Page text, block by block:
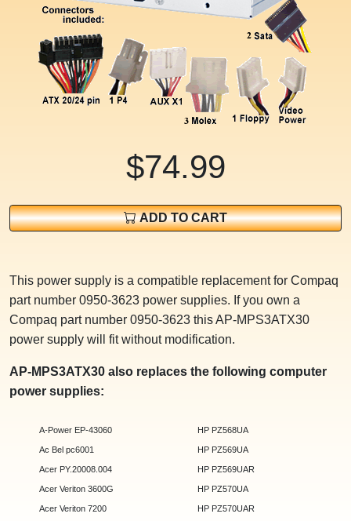
$74.99
ADD TO CART
This power supply is a compatible replacement for Compaq
part number 0950-3623 power supplies. If you own a
Compaq part number 0950-3623 this AP-MPS3ATX30
power supply will fit without modification.
AP-MPS3ATX30 also replaces the following computer
power supplies:
A-Power EP-43060
Ac Bel pc6001
Acer PY.20008.004
Acer Veriton 3600G
Acer Veriton 7200
HP PZ568UA
HP PZ569UA
HP PZ569UAR
HP PZ570UA
HP PZ570UAR